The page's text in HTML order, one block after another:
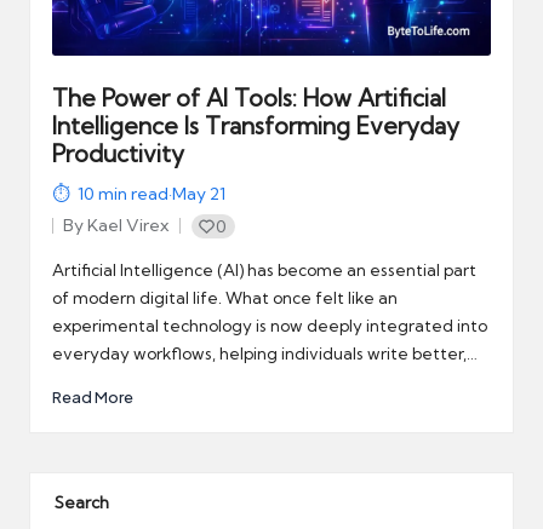
automation
real-
world
impact
and
income
opportunities.
The Power of AI Tools: How Artificial
Intelligence Is Transforming Everyday
Productivity
10 min read·May 21
Posted
by
ByKael Virex 0
Artificial Intelligence (AI) has become an essential part
of modern digital life. What once felt like an
experimental technology is now deeply integrated into
everyday workflows, helping individuals write better,…
Read More
Search